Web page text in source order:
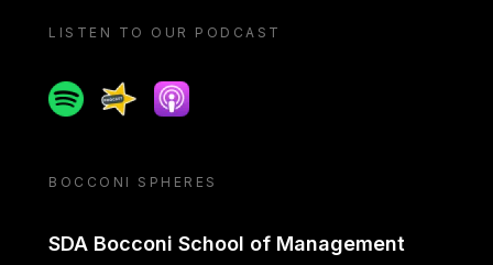
LISTEN TO OUR PODCAST
SpotifySpreakerApple podcast
BOCCONI SPHERES
SDA Bocconi School of Management